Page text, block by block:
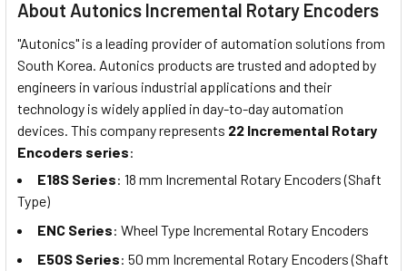
About Autonics Incremental Rotary Encoders
"Autonics" is a leading provider of automation solutions from
South Korea. Autonics products are trusted and adopted by
engineers in various industrial applications and their
technology is widely applied in day-to-day automation
devices. This company represents 22 Incremental Rotary
Encoders series:
E18S Series: 18 mm Incremental Rotary Encoders (Shaft
Type)
ENC Series: Wheel Type Incremental Rotary Encoders
E50S Series: 50 mm Incremental Rotary Encoders (Shaft